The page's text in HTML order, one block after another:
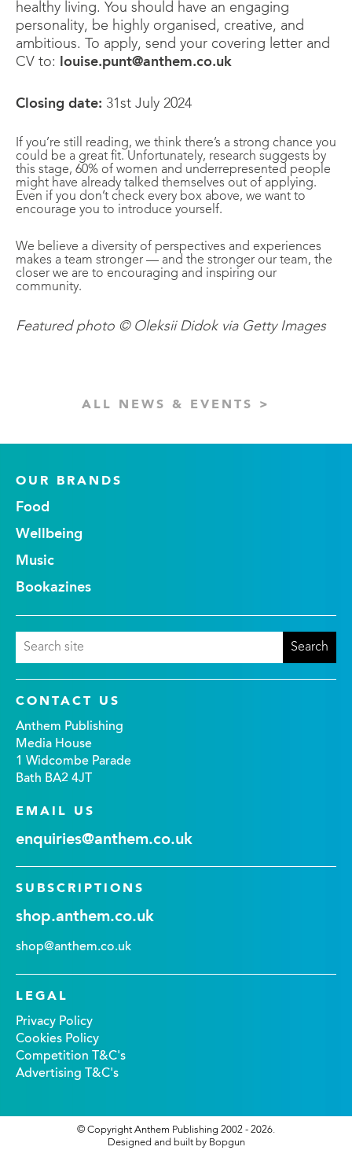
healthy living. You should have an engaging
personality, be highly organised, creative, and
ambitious. To apply, send your covering letter and
CV to:
louise.punt@anthem.co.uk
Closing date: 31st July 2024
If you’re still reading, we think there’s a strong chance you
could be a great fit. Unfortunately, research suggests by
this stage, 60% of women and underrepresented people
might have already talked themselves out of applying.
Even if you don’t check every box above, we want to
encourage you to introduce yourself.
We believe a diversity of perspectives and experiences
makes a team stronger — and the stronger our team, the
closer we are to encouraging and inspiring our
community.
Featured photo © Oleksii Didok via Getty Images
ALL NEWS & EVENTS >
OUR BRANDS
Food
Wellbeing
Music
Bookazines
CONTACT US
Anthem Publishing
Media House
1 Widcombe Parade
Bath BA2 4JT
EMAIL US
enquiries@anthem.co.uk
SUBSCRIPTIONS
shop.anthem.co.uk
shop@anthem.co.uk
LEGAL
Privacy Policy
Cookies Policy
Competition T&C's
Advertising T&C's
© Copyright Anthem Publishing 2002 - 2026.
Designed and built by Bopgun